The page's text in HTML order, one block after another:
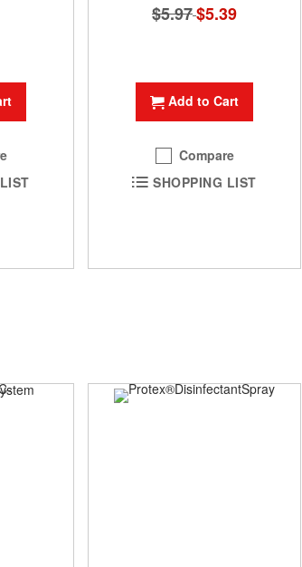
$5.97 Special
Price
$5.39
Add to Cart
Compare
SHOPPING LIST